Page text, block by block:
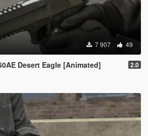
7 907 49
Desert Eagle [Animated] 2.0